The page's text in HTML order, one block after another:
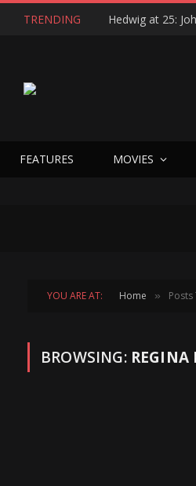
TRENDING
FEATURES MOVIES
YOU ARE AT: Home »
BROWSING: